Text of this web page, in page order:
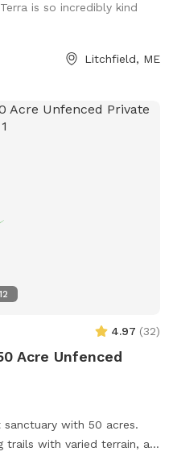
can explore while
lots of space to explore,
where you can grab some
multiple spots to sit,
working making this area a
Rent the fire ring or
while your dog sniffs to
is so incredibly kind
Litchfield, ME
4.97 (32)
Acre Unfenced
sanctuary with 50 acres.
trails with varied terrain, a